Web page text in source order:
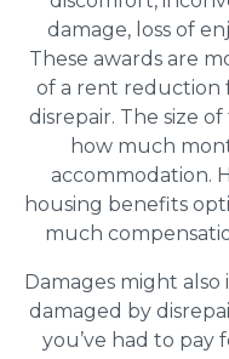
damage, loss of
These awards are
of a rent reduction
disrepair. The size
how much
accommodation.
housing benefits
much
Damages might
damaged by
you’ve had to pay